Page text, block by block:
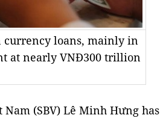
currency loans, mainly in
at nearly VNĐ300 trillion
(SBV) Lê Minh Hưng has